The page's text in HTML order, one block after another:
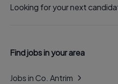
Looking for your next
Find jobs in your area
Jobs in Co. Antrim